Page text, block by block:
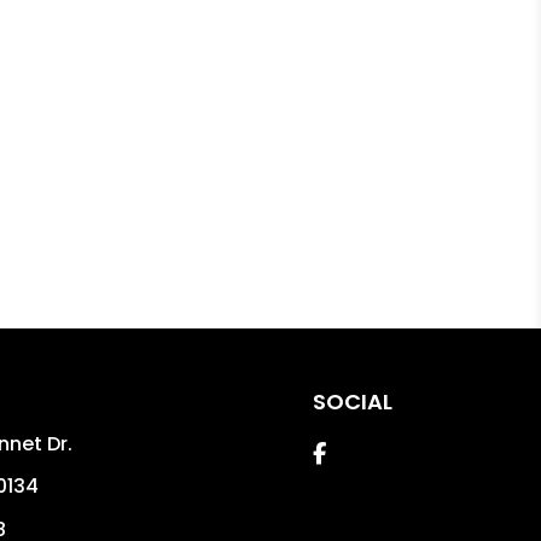
Dr.
SOCIAL
Facebook